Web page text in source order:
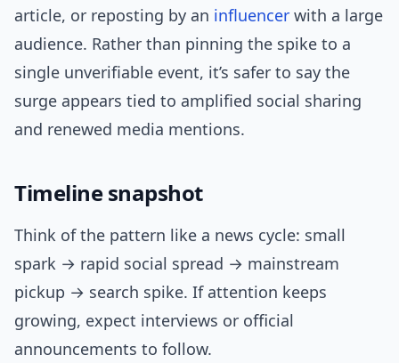
article, or reposting by an influencer with a large
audience. Rather than pinning the spike to a
single unverifiable event, it’s safer to say the
surge appears tied to amplified social sharing
and renewed media mentions.
Timeline snapshot
Think of the pattern like a news cycle: small
spark → rapid social spread → mainstream
pickup → search spike. If attention keeps
growing, expect interviews or official
announcements to follow.